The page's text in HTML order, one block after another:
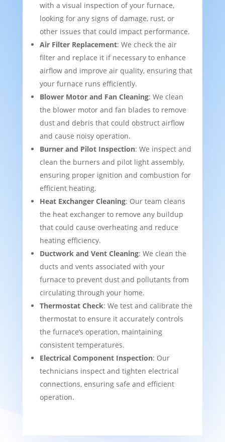
with a visual inspection of your furnace,
looking for any signs of damage, rust, or
other issues that could impact performance.
Air Filter Replacement: We check the air
filter and replace it if necessary to enhance
airflow and improve air quality, ensuring that
your furnace runs efficiently.
Blower Motor and Fan Cleaning: We clean
the blower motor and fan blades to remove
dust and debris that could obstruct airflow
and cause noisy operation.
Burner and Pilot Inspection: We inspect and
clean the burners and pilot light assembly,
ensuring proper ignition and combustion for
efficient heating.
Heat Exchanger Cleaning: Our team cleans
the heat exchanger to remove any buildup
that could cause overheating and reduce
heating efficiency.
Ductwork and Vent Cleaning: We clean the
ducts and vents associated with your
furnace to prevent dust and pollutants from
circulating through your home.
Thermostat Check: We test and calibrate the
thermostat to ensure it accurately controls
the furnace’s operation, maintaining
consistent temperatures.
Electrical Component Inspection: Our
technicians inspect and tighten electrical
connections, ensuring safe and efficient
operation.